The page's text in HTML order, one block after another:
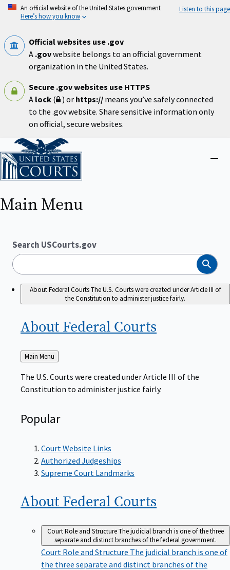
Skip
An official website of the United States government
Here’s how you know
Listen to this page
Official websites use .gov
A .govwebsite belongs to an official government
organization in the United States.
Secure .gov websites use HTTPS
A lock ( ) or https:// means you’ve safely connected
to the .gov website. Share sensitive information only
on official, secure websites.
Home
Main Menu
Search USCourts.gov
Search
About Federal CourtsThe U.S. Courts were created under Article III of
the Constitution to administer justice fairly.
About Federal Courts
Back
to
Main Menu
The U.S. Courts were created under Article III of the
Constitution to administer justice fairly.
Popular
Court Website Links
Authorized Judgeships
Supreme Court Landmarks
About Federal Courts
Court Role and StructureThe judicial branch is one of the three
separate and distinct branches of the federal government.
Court Role and Structure The judicial branch is one of
the three separate and distinct branches of the